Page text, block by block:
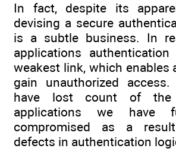
In fact, despite its
devising a secure
is a subtle business. In
applications
weakest link, which enables
gain unauthorized
have lost count of the
applications we have
compromised as a
defects in authentication